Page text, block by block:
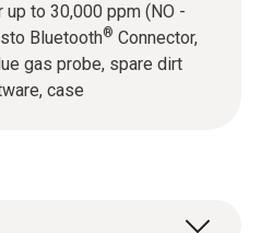
to 30,000 ppm (NO -
Bluetooth® Connector,
gas probe, spare dirt
case